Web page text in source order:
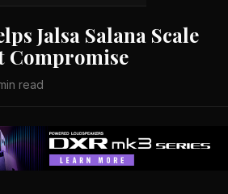
Jalsa Salana Scale
Compromise
read